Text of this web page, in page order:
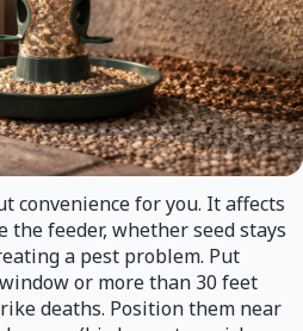
convenience for you. It affects
feeder, whether seed stays
a pest problem. Put
or more than 30 feet
deaths. Position them near